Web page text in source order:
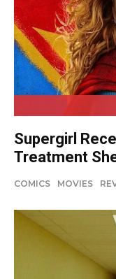
Supergirl
Treatment
COMICS MOVIES